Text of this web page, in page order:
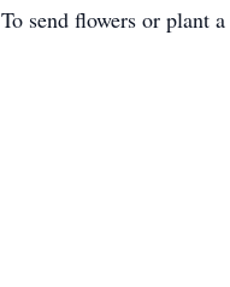
To send flowers or plant a